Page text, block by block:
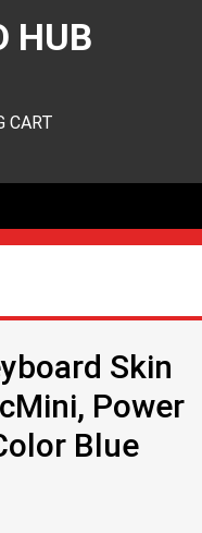
HUB
CART
Skin
Power
Blue